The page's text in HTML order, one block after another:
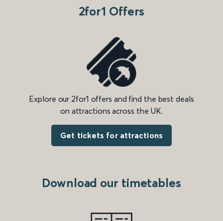
2for1 Offers
Explore our 2for1 offers and find the best deals
on attractions across the UK.
Get tickets for attractions
Download our timetables